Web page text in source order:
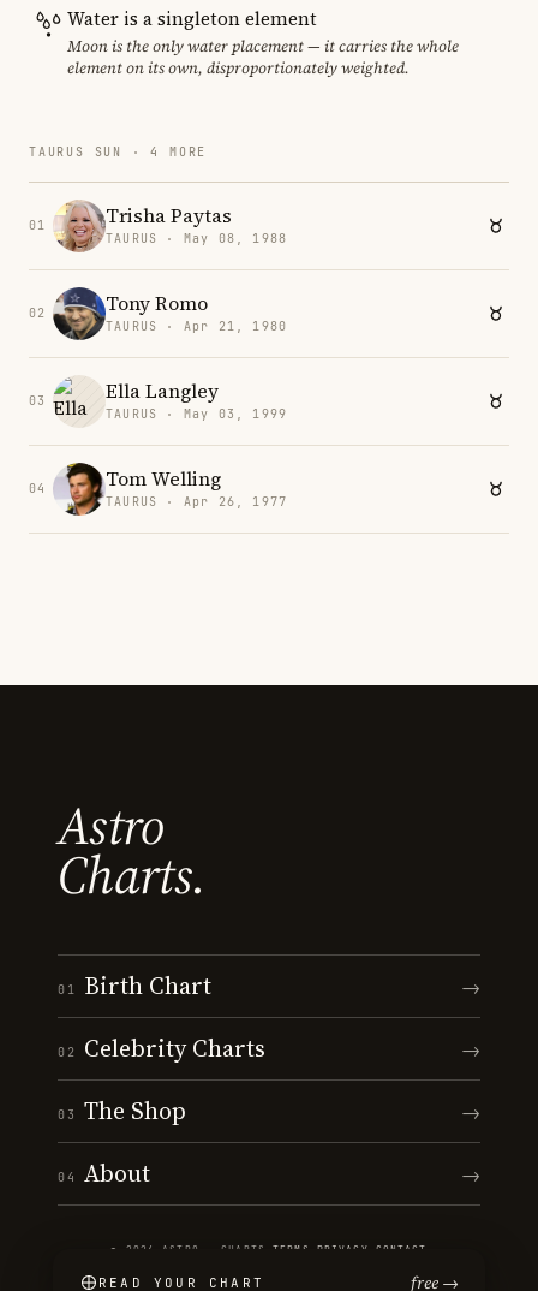
Water is a singleton element
Moon is the only water placement — it carries the whole
element on its own, disproportionately weighted.
TAURUS SUN · 4 MORE
01 Trisha Paytas
TAURUS · May 08, 1988
02 Tony Romo
TAURUS · Apr 21, 1980
03 Ella Langley
TAURUS · May 03, 1999
04 Tom Welling
TAURUS · Apr 26, 1977
Astro
Charts.
01 Birth Chart →
02 Celebrity Charts →
03 The Shop →
04 About →
© 2026 ASTRO · CHARTS ·TERMS PRIVACY CONTACT
READ YOUR CHART free →